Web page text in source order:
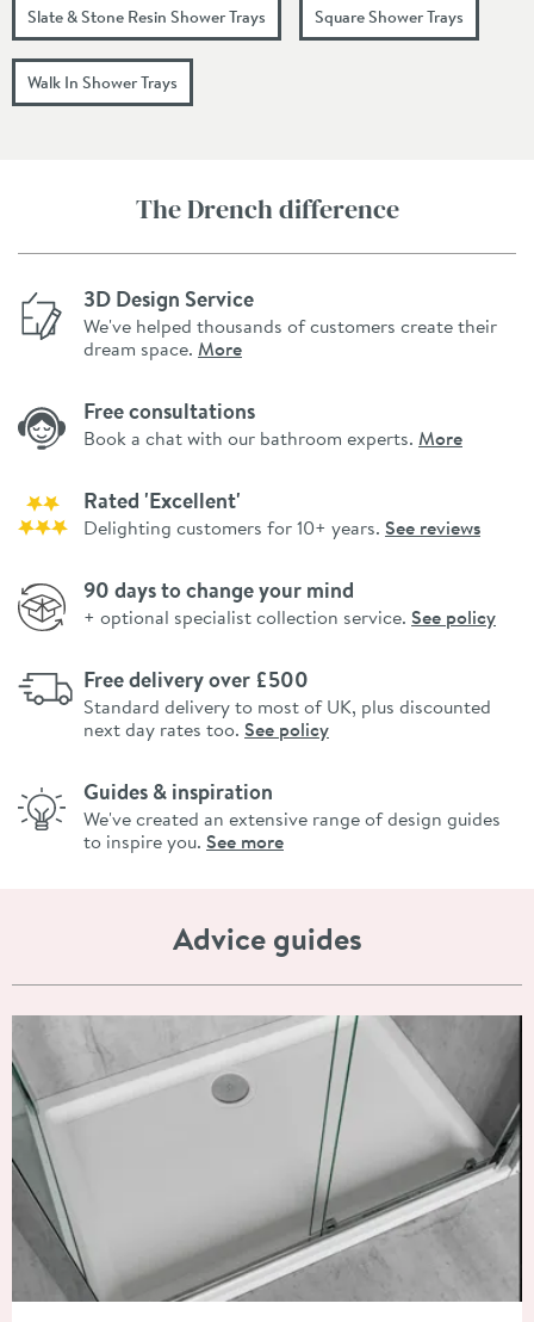
Slate & Stone Resin Shower Trays Square Shower Trays
Walk In Shower Trays
The Drench difference
3D Design Service
We've helped thousands of customers create their
dream space. More
Free consultations
Book a chat with our bathroom experts. More
Rated 'Excellent'
Delighting customers for 10+ years. See reviews
90 days to change your mind
+ optional specialist collection service. See policy
Free delivery over £500
Standard delivery to most of UK, plus discounted
next day rates too. See policy
Guides & inspiration
We've created an extensive range of design guides
to inspire you. See more
Advice guides